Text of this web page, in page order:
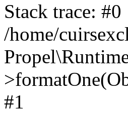
Stack trace: #0
/home/
#1